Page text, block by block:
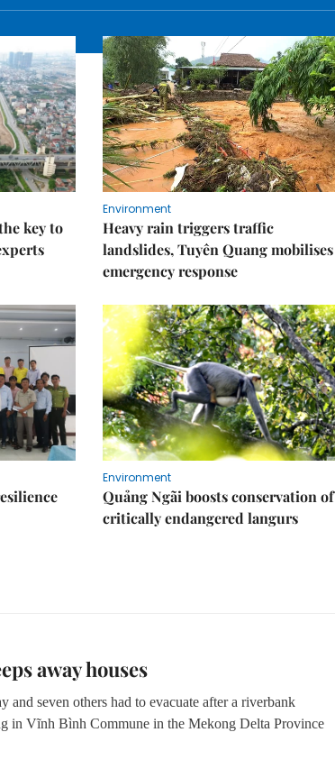
key to
Environment
Heavy rain triggers traffic
landslides, Tuyên Quang mobilises
emergency response
Environment
Quảng Ngãi boosts conservation of
critically endangered langurs
away houses
and seven others had to evacuate after a riverbank
in Vĩnh Bình Commune in the Mekong Delta Province